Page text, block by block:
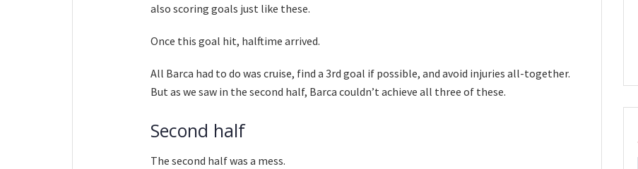
also scoring goals just like these.
Once this goal hit, halftime arrived.
All Barca had to do was cruise, find a 3rd goal if possible, and avoid injuries all-together.
But as we saw in the second half, Barca couldn’t achieve all three of these.
Second half
The second half was a mess.